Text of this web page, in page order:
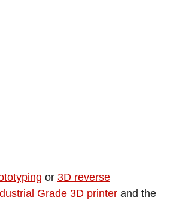
or 3D reverse
Grade 3D printer and the